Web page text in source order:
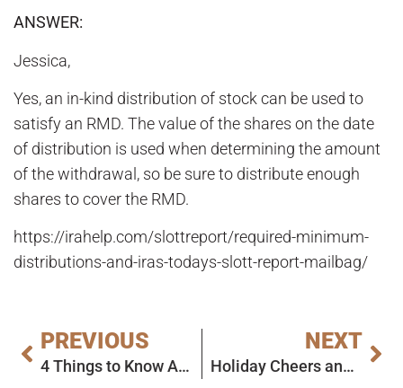
ANSWER:
Jessica,
Yes, an in-kind distribution of stock can be used to
satisfy an RMD. The value of the shares on the date
of distribution is used when determining the amount
of the withdrawal, so be sure to distribute enough
shares to cover the RMD.
https://irahelp.com/slottreport/required-minimum-
distributions-and-iras-todays-slott-report-mailbag/
PREVIOUS
4 Things to Know About Rollovers Between Calendar Years
NEXT
Holiday Cheers and Wishes